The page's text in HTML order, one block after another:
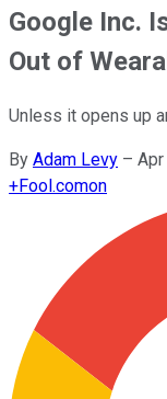
Google Inc.
Out of
Unless it opens up
By Adam Levy –
+Fool.comon